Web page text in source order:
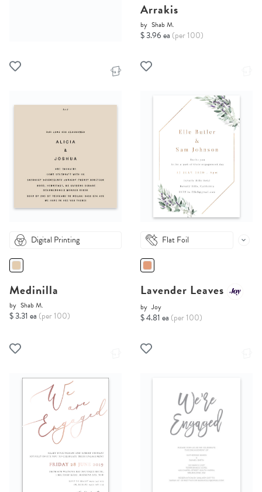
Arrakis
by Shab M.
$ 3.96 ea (per 100)
Digital Printing
Medinilla
by Shab M.
$ 3.31 ea (per 100)
Flat Foil
Lavender Leaves
by Joy
$ 4.81 ea (per 100)